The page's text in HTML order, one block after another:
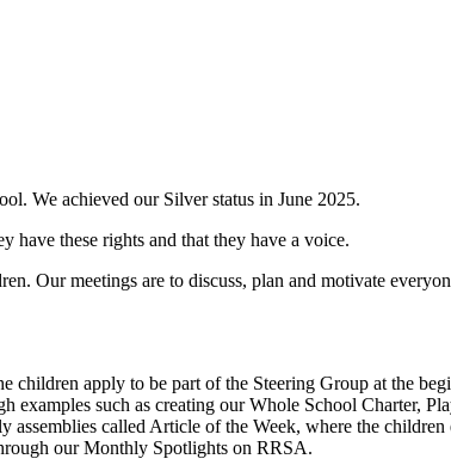
We achieved our Silver status in June 2025.
have these rights and that they have a voice.
Our meetings are to discuss, plan and motivate
apply to be part of the Steering Group at the
such as creating our Whole School Charter,
assemblies called Article of the Week, where the
our Monthly Spotlights on RRSA.